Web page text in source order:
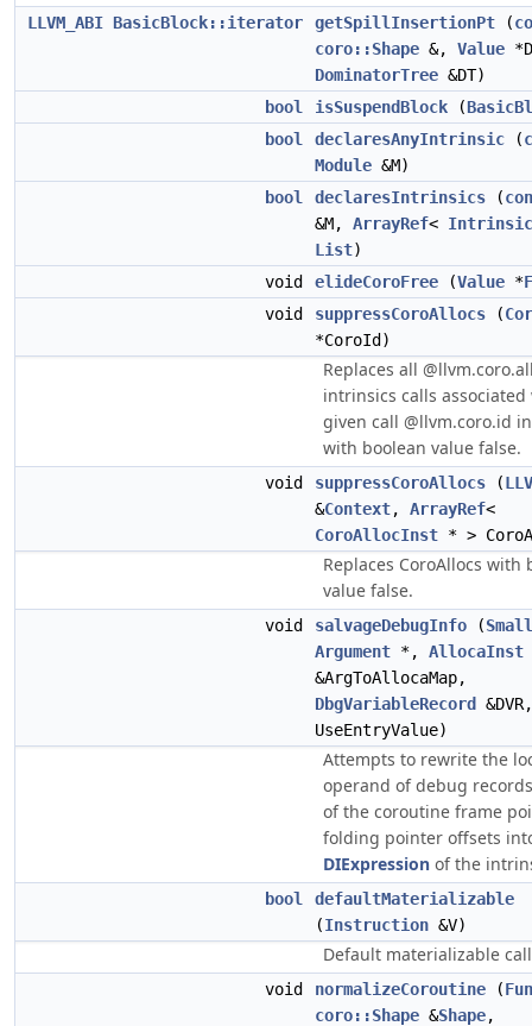
LLVM_ABI BasicBlock::iterator getSpillInsertionPt (
coro::Shape &, Value
DominatorTree &DT)
bool
isSuspendBlock (
bool
declaresAnyIntrinsic (
Module &M)
bool
declaresIntrinsics (
&M, ArrayRef<
List)
void
elideCoroFree (Value *
void
suppressCoroAllocs (
*CoroId)
Replaces all
intrinsics calls associated
given call @llvm.coro.id
with boolean value false.
void suppressCoroAllocs (
&Context, ArrayRef<
CoroAllocInst * >
Replaces CoroAllocs with
value false.
void salvageDebugInfo (
Argument *, AllocaInst
&ArgToAllocaMap,
DbgVariableRecord
UseEntryValue)
Attempts to rewrite the
operand of debug
of the coroutine frame
folding pointer offsets
DIExpression of the
bool
defaultMaterializable
(Instruction &V)
Default materializable
void normalizeCoroutine (
coro::Shape &Shape,